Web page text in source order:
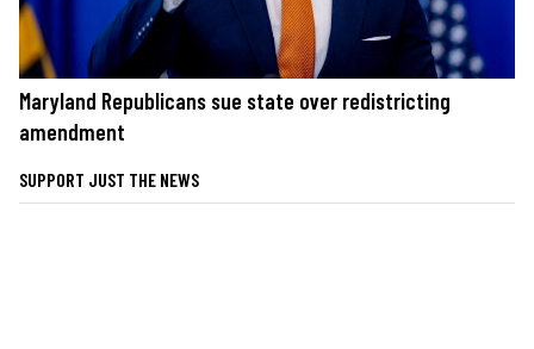
Maryland Republicans sue state over redistricting
amendment
SUPPORT JUST THE NEWS